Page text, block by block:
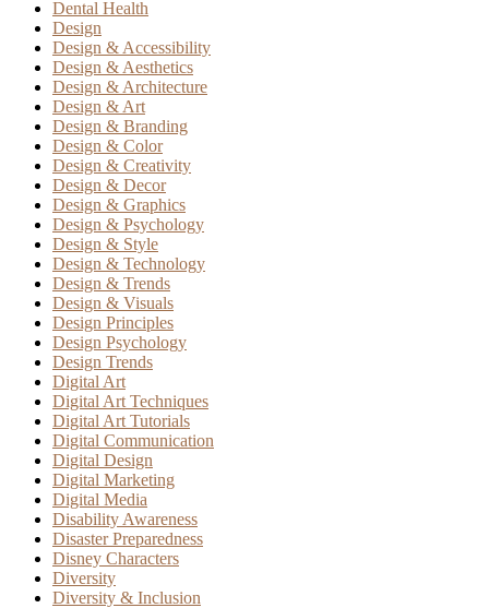
Dental Health
Design
Design & Accessibility
Design & Aesthetics
Design & Architecture
Design & Art
Design & Branding
Design & Color
Design & Creativity
Design & Decor
Design & Graphics
Design & Psychology
Design & Style
Design & Technology
Design & Trends
Design & Visuals
Design Principles
Design Psychology
Design Trends
Digital Art
Digital Art Techniques
Digital Art Tutorials
Digital Communication
Digital Design
Digital Marketing
Digital Media
Disability Awareness
Disaster Preparedness
Disney Characters
Diversity
Diversity & Inclusion